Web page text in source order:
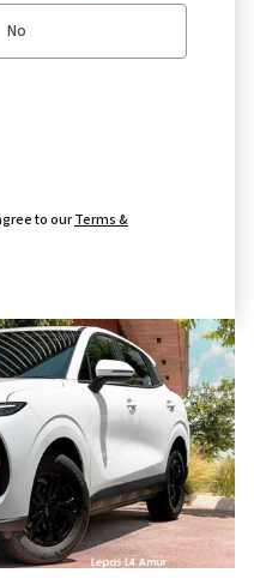
No
to ourTerms &